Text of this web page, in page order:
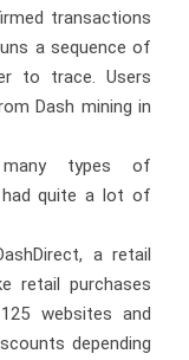
transactions
a sequence of
to trace. Users
Dash mining in
types of
had quite a lot of
a retail
retail purchases
websites and
depending